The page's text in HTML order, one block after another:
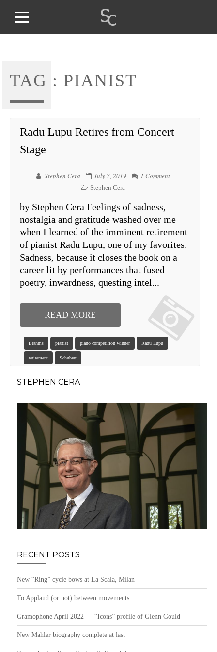
TAG : PIANIST
Radu Lupu Retires from Concert
Stage
Stephen Cera July 7, 2019 1 Comment
Stephen Cera
by Stephen Cera Feelings of sadness,
nostalgia and gratitude washed over me
when I learned of the imminent retirement
of pianist Radu Lupu, one of my favorites.
Sadness, because it closes the book on a
career lit by performances that fused
poetry, inwardness, questing intel...
READ MORE
Brahms pianist piano competition winner Radu Lupu
retirement Schubert
STEPHEN CERA
RECENT POSTS
New “Ring” cycle bows at La Scala, Milan
To Applaud (or not) between movements
Gramophone April 2022 — “Icons” profile of Glenn Gould
New Mahler biography complete at last